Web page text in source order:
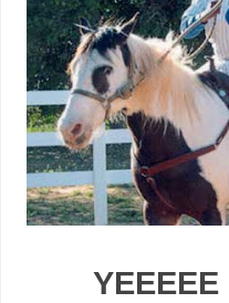
YEEEEE